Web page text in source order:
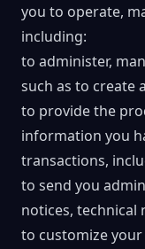
you to operate,
including:
to administer,
such as to create
to provide the
information you
transactions,
to send you
notices, technical
to customize